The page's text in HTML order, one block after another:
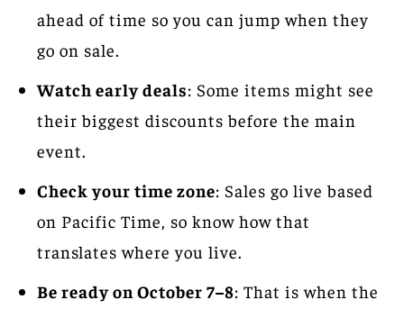
ahead of time so you can jump when they
go on sale.
Watch early deals: Some items might see
their biggest discounts before the main
event.
Check your time zone: Sales go live based
on Pacific Time, so know how that
translates where you live.
Be ready on October 7–8: That is when the